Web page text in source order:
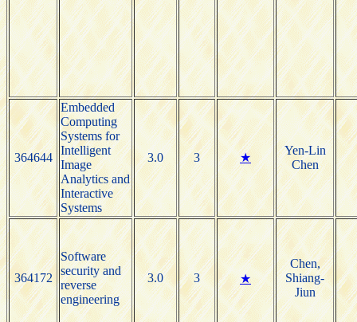
364644
Embedded
Computing
Systems for
Intelligent
Image
Analytics and
Interactive
Systems
3.0 3 ★
Yen-Lin
Chen
364172
Software
security and
reverse
engineering
3.0 3 ★
Chen,
Shiang-
Jiun